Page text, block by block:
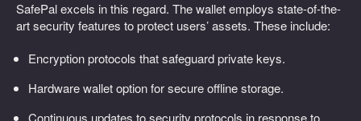
SafePal excels in this regard. The wallet employs state-of-the-
art security features to protect users’ assets. These include:
Encryption protocols that safeguard private keys.
Hardware wallet option for secure offline storage.
Continuous updates to security protocols in response to